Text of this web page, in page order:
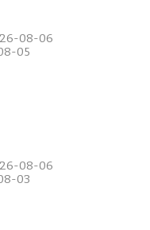
08-06
05
08-06
03